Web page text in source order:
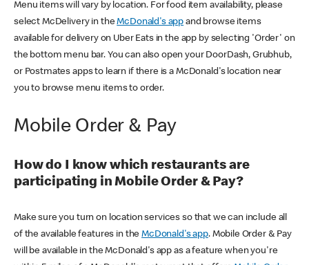
Menu items will vary by location. For food item availability, please
select McDelivery in theMcDonald's app and browse items
available for delivery on Uber Eats in the app by selecting 'Order' on
the bottom menu bar. You can also open your DoorDash, Grubhub,
or Postmates apps to learn if there is a McDonald's location near
you to browse menu items to order.
Mobile Order & Pay
How do I know which restaurants are
participating in Mobile Order & Pay?
Make sure you turn on location services so that we can include all
of the available features in theMcDonald's app. Mobile Order & Pay
will be available in the McDonald's app as a feature when you're